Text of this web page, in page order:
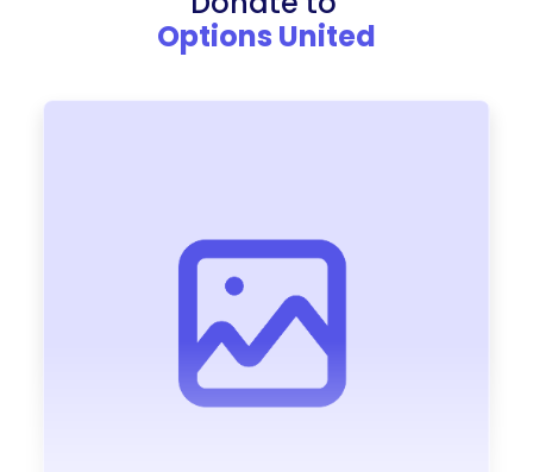
Options United